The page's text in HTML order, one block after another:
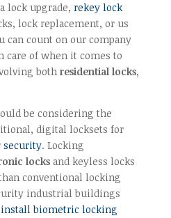
lock upgrade, rekey lock
lock replacement, or us
can count on our company
care of when it comes to
both residential locks,
be considering the
digital locksets for
security. Locking
locksand keyless locks
conventional locking
industrial buildings
install biometric locking